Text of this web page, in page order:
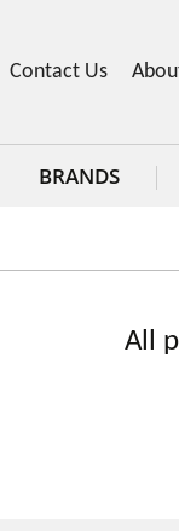
Contact Us
BRANDS
All